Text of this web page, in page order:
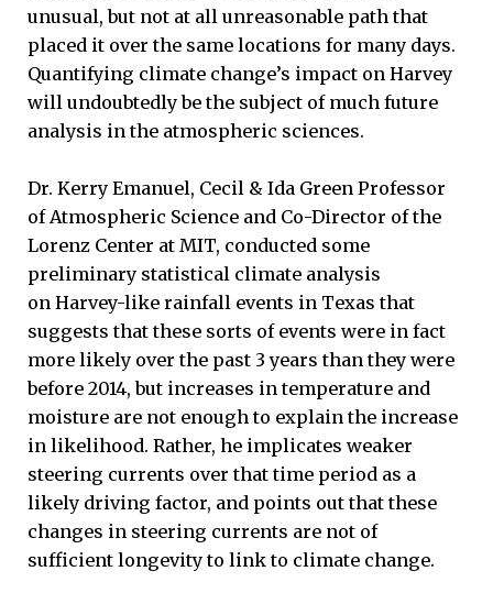
unusual, but not at all unreasonable path that
placed it over the same locations for many days.
Quantifying climate change’s impact on Harvey
will undoubtedly be the subject of much future
analysis in the atmospheric sciences.
Dr. Kerry Emanuel, Cecil & Ida Green Professor
of Atmospheric Science and Co-Director of the
Lorenz Center at MIT, conducted some
preliminary statistical climate analysis
on Harvey-like rainfall events in Texas that
suggests that these sorts of events were in fact
more likely over the past 3 years than they were
before 2014, but increases in temperature and
moisture are not enough to explain the increase
in likelihood. Rather, he implicates weaker
steering currents over that time period as a
likely driving factor, and points out that these
changes in steering currents are not of
sufficient longevity to link to climate change.